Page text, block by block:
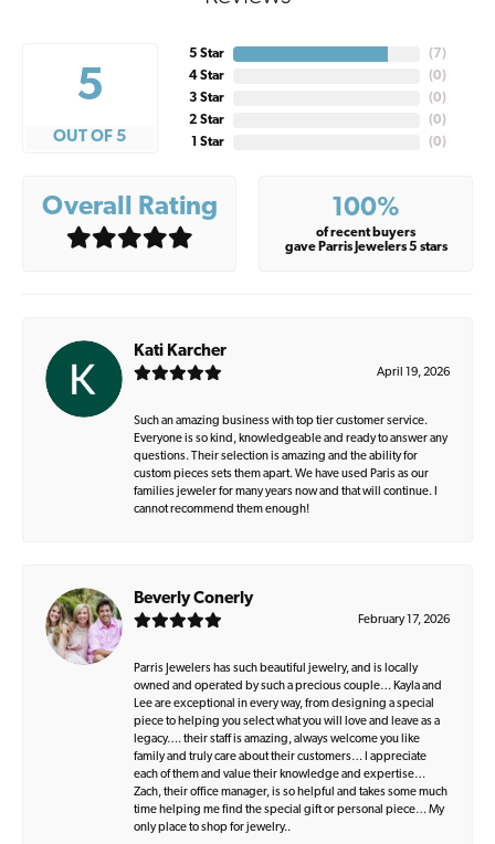
5
OUT OF 5
5 Star
4 Star
3 Star
2 Star
1 Star
( 7)
(0)
(0)
(0)
(0)
Overall Rating 100%
of recent buyers
gave Parris Jewelers 5 stars
Kati Karcher
April 19, 2026
Such an amazing business with top tier customer service.
Everyone is so kind, knowledgeable and ready to answer any
questions. Their selection is amazing and the ability for
custom pieces sets them apart. We have used Paris as our
families jeweler for many years now and that will continue. I
cannot recommend them enough!
Beverly Conerly
February 17, 2026
Parris Jewelers has such beautiful jewelry, and is locally
owned and operated by such a precious couple… Kayla and
Lee are exceptional in every way, from designing a special
piece to helping you select what you will love and leave as a
legacy…. their staff is amazing, always welcome you like
family and truly care about their customers… I appreciate
each of them and value their knowledge and expertise…
Zach, their office manager, is so helpful and takes some much
time helping me find the special gift or personal piece… My
only place to shop for jewelry..